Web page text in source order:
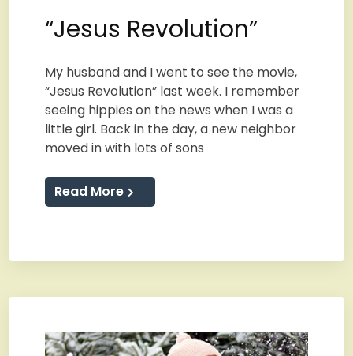
“Jesus Revolution”
My husband and I went to see the movie,
“Jesus Revolution” last week. I remember
seeing hippies on the news when I was a
little girl. Back in the day, a new neighbor
moved in with lots of sons
Read More